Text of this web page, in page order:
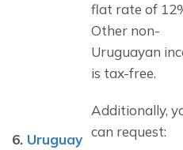
6. Uruguay
flat rate of
Other non-
Uruguayan
is tax-free.
Additionally,
can request: